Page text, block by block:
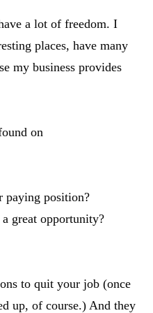
a lot of freedom. I
places, have many
my business provides
on
paying position?
great opportunity?
to quit your job (once
up, of course.) And they